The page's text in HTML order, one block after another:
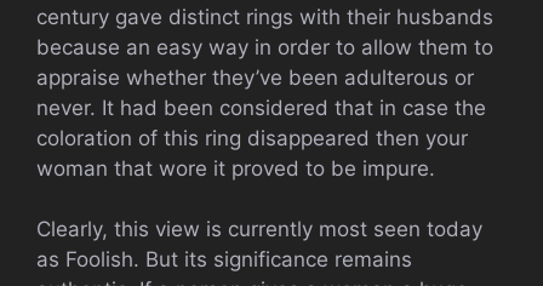
century gave distinct rings with their husbands
because an easy way in order to allow them to
appraise whether they’ve been adulterous or
never. It had been considered that in case the
coloration of this ring disappeared then your
woman that wore it proved to be impure.
Clearly, this view is currently most seen today
as Foolish. But its significance remains